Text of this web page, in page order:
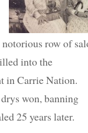
row of
into the
in Carrie Nation.
won, banning
25 years later.